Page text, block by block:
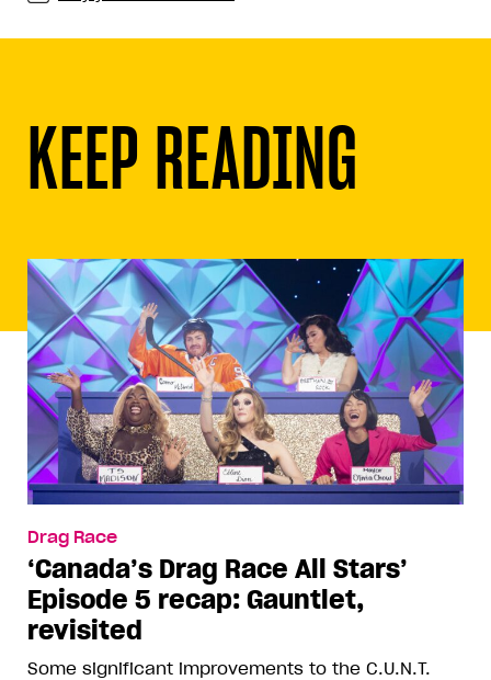
KEEP READING
Drag Race
‘Canada’s Drag Race All Stars’
Episode 5 recap: Gauntlet,
revisited
Some significant improvements to the C.U.N.T.